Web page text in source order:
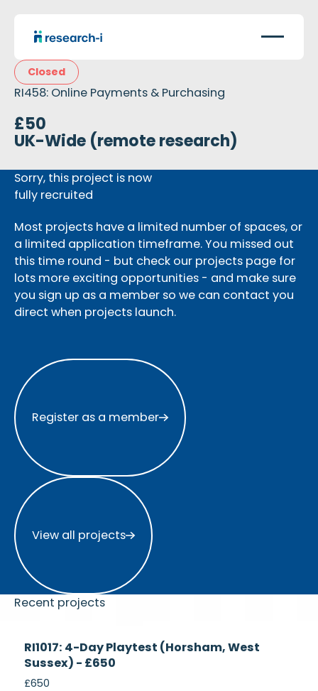
Closed
RI458: Online Payments & Purchasing
£50
UK-Wide (remote research)
Sorry, this project is now
fully recruited
Most projects have a limited number of spaces, or
a limited application timeframe. You missed out
this time round - but check our projects page for
lots more exciting opportunities - and make sure
you sign up as a member so we can contact you
direct when projects launch.
Register as a member
Register as a member
View all projects
View all projects
Recent projects
Recruiting
RI1017: 4-Day Playtest (Horsham, West
Sussex) - £650
£650